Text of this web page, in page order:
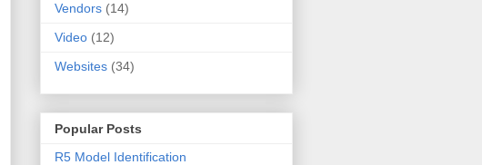
Vendors (14)
Video (12)
Websites (34)
Popular Posts
R5 Model Identification